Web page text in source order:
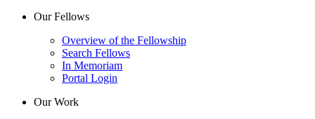
Our Fellows
Overview of the Fellowship
Search Fellows
In Memoriam
Portal Login
Our Work